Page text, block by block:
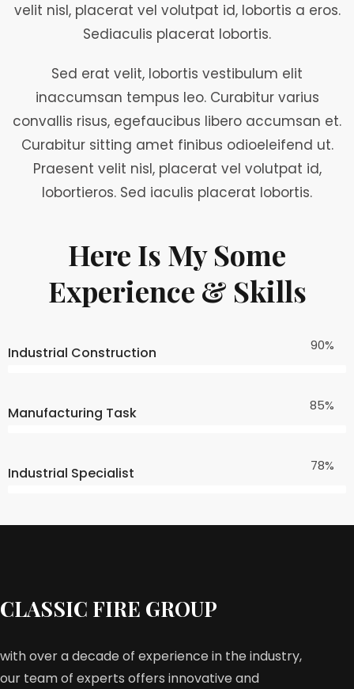
velit nisl, placerat vel volutpat id, lobortis a eros.
Sediaculis placerat lobortis.
Sed erat velit, lobortis vestibulum elit
inaccumsan tempus leo. Curabitur varius
convallis risus, egefaucibus libero accumsan et.
Curabitur sitting amet finibus odioeleifend ut.
Praesent velit nisl, placerat vel volutpat id,
lobortieros. Sed iaculis placerat lobortis.
Here Is My Some
Experience & Skills
Industrial Construction 90%
Manufacturing Task 85%
Industrial Specialist 78%
CLASSIC FIRE GROUP
with over a decade of experience in the industry,
our team of experts offers innovative and